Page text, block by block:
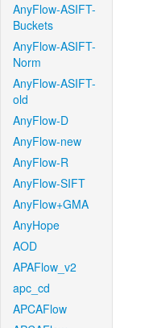
AnyFlow-ASIFT-
Buckets
AnyFlow-ASIFT-
Norm
AnyFlow-ASIFT-
old
AnyFlow-D
AnyFlow-new
AnyFlow-R
AnyFlow-SIFT
AnyFlow+GMA
AnyHope
AOD
APAFlow_v2
apc_cd
APCAFlow